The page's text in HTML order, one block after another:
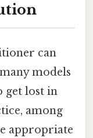
can
models
get lost in
among
appropriate